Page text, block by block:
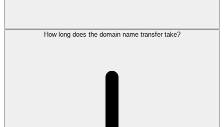
How long does the domain name transfer take?